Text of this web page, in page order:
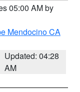
05:00 AM by
Mendocino CA
Updated: 04:28
AM